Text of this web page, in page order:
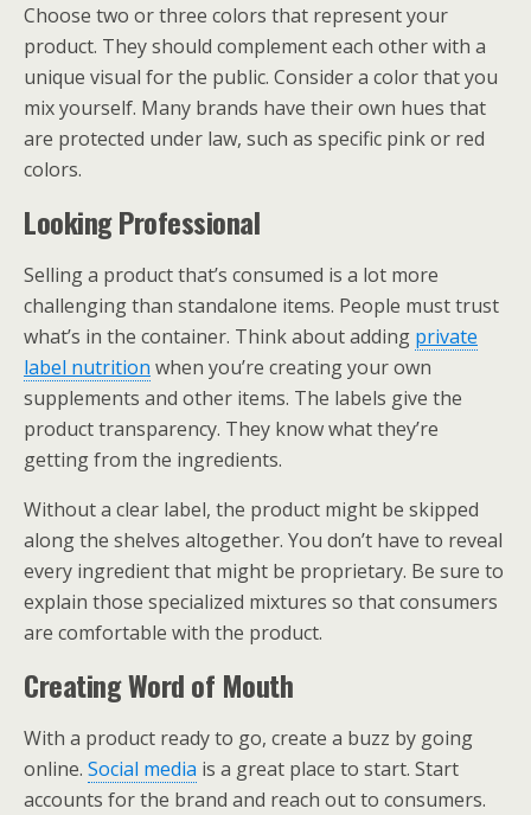
Choose two or three colors that represent your
product. They should complement each other with a
unique visual for the public. Consider a color that you
mix yourself. Many brands have their own hues that
are protected under law, such as specific pink or red
colors.
Looking Professional
Selling a product that’s consumed is a lot more
challenging than standalone items. People must trust
what’s in the container. Think about adding private
label nutrition when you’re creating your own
supplements and other items. The labels give the
product transparency. They know what they’re
getting from the ingredients.
Without a clear label, the product might be skipped
along the shelves altogether. You don’t have to reveal
every ingredient that might be proprietary. Be sure to
explain those specialized mixtures so that consumers
are comfortable with the product.
Creating Word of Mouth
With a product ready to go, create a buzz by going
online. Social media is a great place to start. Start
accounts for the brand and reach out to consumers.